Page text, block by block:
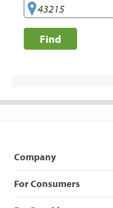
Find
Company
For Consumers